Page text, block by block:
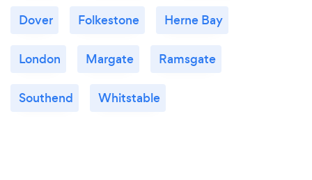
Dover Folkestone Herne Bay
London Margate Ramsgate
Southend Whitstable